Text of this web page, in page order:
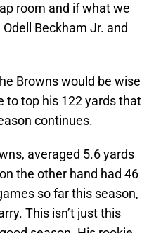
room and if what we
Beckham Jr. and
Browns would be wise
to top his 122 yards that
continues.
averaged 5.6 yards
the other hand had 46
so far this season,
This isn’t just this